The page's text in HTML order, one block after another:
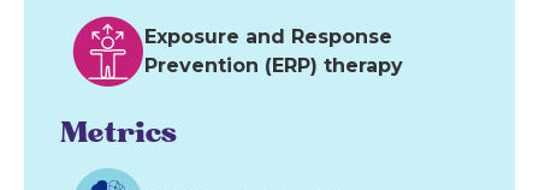
Exposure and Response
Prevention (ERP) therapy
Metrics